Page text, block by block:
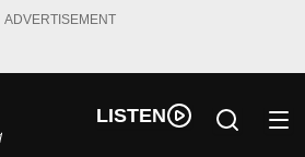
ADVERTISEMENT
LISTEN